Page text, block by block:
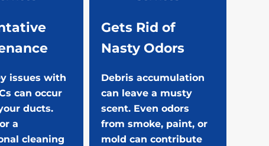
issues with
can occur
ducts.
a
cleaning
Gets Rid of
Nasty Odors
Debris accumulation
can leave a musty
scent. Even odors
from smoke, paint, or
mold can contribute